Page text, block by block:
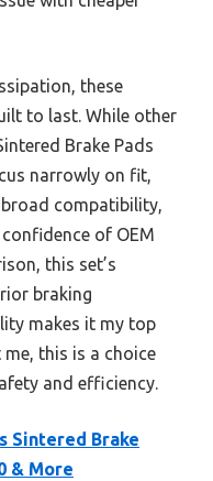
these
to last. While other
Brake Pads
narrowly on fit,
compatibility,
of OEM
this set’s
braking
makes it my top
this is a choice
and efficiency.
Sintered Brake
& More